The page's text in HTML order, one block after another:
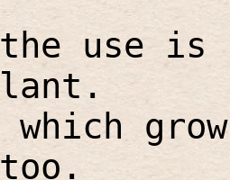
use
which